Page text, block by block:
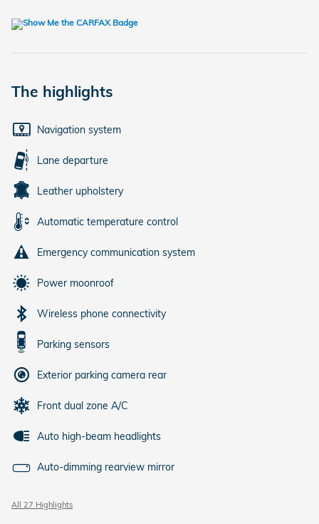
The highlights
Navigation system
Lane departure
Leather upholstery
Automatic temperature control
Emergency communication system
Power moonroof
Wireless phone connectivity
Parking sensors
Exterior parking camera rear
Front dual zone A/C
Auto high-beam headlights
Auto-dimming rearview mirror
All 27 Highlights